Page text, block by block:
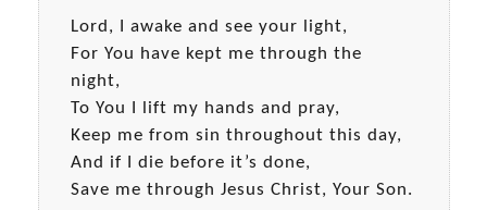
Lord, I awake and see your light,
For You have kept me through the
night,
To You I lift my hands and pray,
Keep me from sin throughout this day,
And if I die before it’s done,
Save me through Jesus Christ, Your Son.